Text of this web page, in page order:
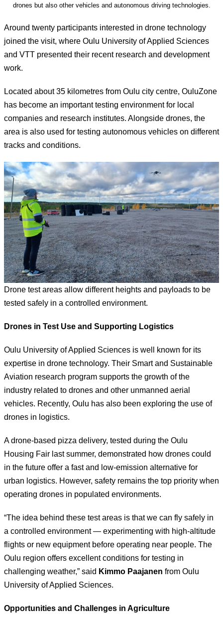
drones but also other vehicles and autonomous driving technologies.
Around twenty participants interested in drone technology
joined the visit, where Oulu University of Applied Sciences
and VTT presented their recent research and development
work.
Located about 35 kilometres from Oulu city centre, OuluZone
has become an important testing environment for local
companies and research institutes. Alongside drones, the
area is also used for testing autonomous vehicles on different
tracks and conditions.
Drone test areas allow different heights and payloads to be
tested safely in a controlled environment.
Drones in Test Use and Supporting Logistics
Oulu University of Applied Sciences is well known for its
expertise in drone technology. Their Smart and Sustainable
Aviation research program supports the growth of the
industry related to drones and other unmanned aerial
vehicles. Recently, Oulu has also been exploring the use of
drones in logistics.
A drone-based pizza delivery, tested during the Oulu
Housing Fair last summer, demonstrated how drones could
in the future offer a fast and low-emission alternative for
urban logistics. However, safety remains the top priority when
operating drones in populated environments.
“The idea behind these test areas is that we can fly safely in
a controlled environment — experimenting with high-altitude
flights or new equipment before operating near people. The
Oulu region offers excellent conditions for testing in
challenging weather,” said Kimmo Paajanen from Oulu
University of Applied Sciences.
Opportunities and Challenges in Agriculture